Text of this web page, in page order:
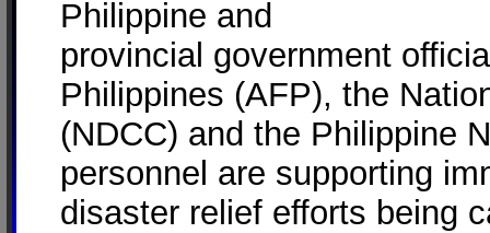
Philippine and
provincial government
Philippines (AFP), the
(NDCC) and the Philippine
personnel are supporting
disaster relief efforts being